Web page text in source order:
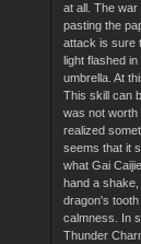
at all. The
pasting the
attack is sure
light flashed
umbrella. At
This skill can
was not worth
realized
seems that it
what Gai
hand a
dragon's
calmness. In
Thunder